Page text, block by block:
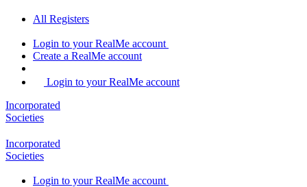
All Registers
Login to your RealMe account
Create a RealMe account
Login to your RealMe account
Incorporated
Societies
Incorporated
Societies
Login to your RealMe account